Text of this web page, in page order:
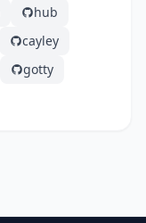
hub
cayley
gotty